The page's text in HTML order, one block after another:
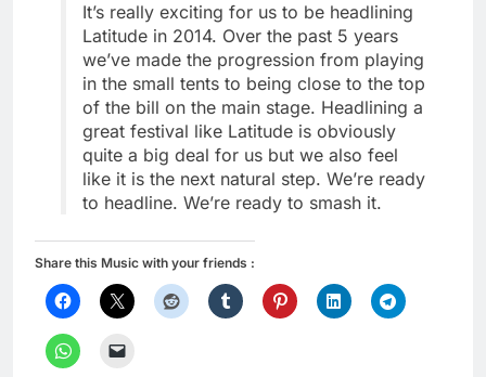
It’s really exciting for us to be headlining
Latitude in 2014. Over the past 5 years
we’ve made the progression from playing
in the small tents to being close to the top
of the bill on the main stage. Headlining a
great festival like Latitude is obviously
quite a big deal for us but we also feel
like it is the next natural step. We’re ready
to headline. We’re ready to smash it.
Share this Music with your friends :